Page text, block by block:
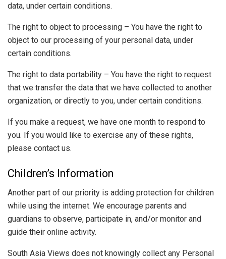
data, under certain conditions.
The right to object to processing – You have the right to
object to our processing of your personal data, under
certain conditions.
The right to data portability – You have the right to request
that we transfer the data that we have collected to another
organization, or directly to you, under certain conditions.
If you make a request, we have one month to respond to
you. If you would like to exercise any of these rights,
please contact us.
Children’s Information
Another part of our priority is adding protection for children
while using the internet. We encourage parents and
guardians to observe, participate in, and/or monitor and
guide their online activity.
South Asia Views does not knowingly collect any Personal